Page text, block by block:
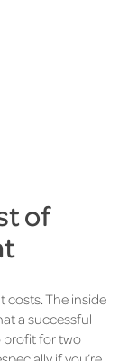
of
costs. The inside
a successful
profit for two